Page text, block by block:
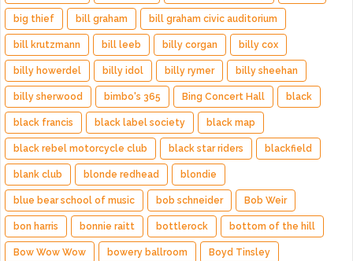
big thief bill graham bill graham civic auditorium
bill krutzmann bill leeb billy corgan billy cox
billy howerdel billy idol billy rymer billy sheehan
billy sherwood bimbo's 365 Bing Concert Hall black
black francis black label society black map
black rebel motorcycle club black star riders blackfield
blank club blonde redhead blondie
blue bear school of music bob schneider Bob Weir
bon harris bonnie raitt bottlerock bottom of the hill
Bow Wow Wow bowery ballroom Boyd Tinsley